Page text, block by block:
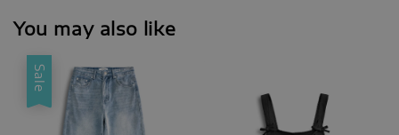
You may also like
Sale